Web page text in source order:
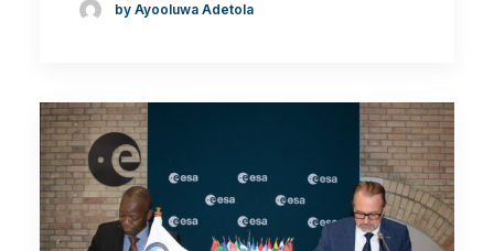
by Ayooluwa Adetola